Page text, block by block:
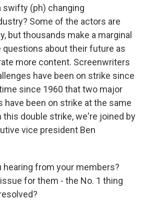
(ph) changing
Some of the actors are
but thousands make a marginal
questions about their future as
more content. Screenwriters
have been on strike since
since 1960 that two major
have been on strike at the same
this double strike, we're joined by
vice president Ben
hearing from your members?
for them - the No. 1 thing